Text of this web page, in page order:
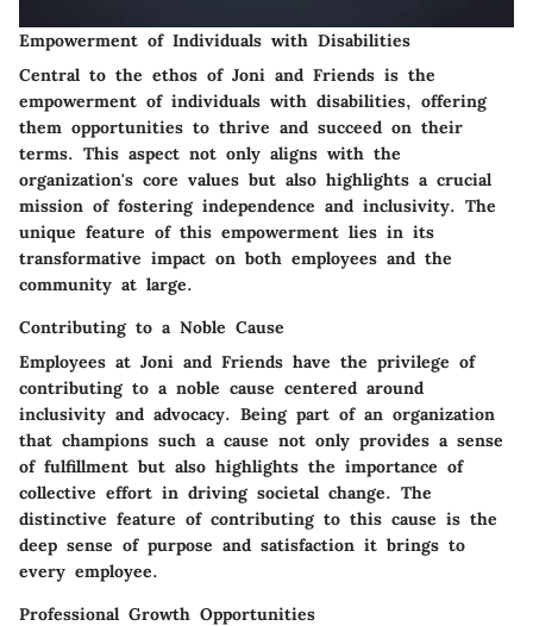
Empowerment of Individuals with Disabilities
Central to the ethos of Joni and Friends is the
empowerment of individuals with disabilities, offering
them opportunities to thrive and succeed on their
terms. This aspect not only aligns with the
organization's core values but also highlights a crucial
mission of fostering independence and inclusivity. The
unique feature of this empowerment lies in its
transformative impact on both employees and the
community at large.
Contributing to a Noble Cause
Employees at Joni and Friends have the privilege of
contributing to a noble cause centered around
inclusivity and advocacy. Being part of an organization
that champions such a cause not only provides a sense
of fulfillment but also highlights the importance of
collective effort in driving societal change. The
distinctive feature of contributing to this cause is the
deep sense of purpose and satisfaction it brings to
every employee.
Professional Growth Opportunities